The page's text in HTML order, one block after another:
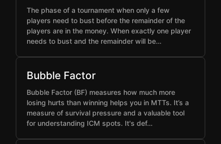
The phase of a tournament when only a few
players need to bust before the remainder of the
players are in the money. When exactly one player
needs to bust and the remainder will be…
Bubble Factor
Bubble Factor (BF) measures how much more
losing hurts than winning helps you in MTTs. It’s a
measure of survival pressure and a valuable tool
for understanding ICM spots. It's def…